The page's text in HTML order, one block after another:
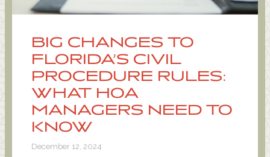
BIG CHANGES TO
FLORIDA’S CIVIL
PROCEDURE RULES:
WHAT HOA
MANAGERS NEED TO
KNOW
December 12, 2024